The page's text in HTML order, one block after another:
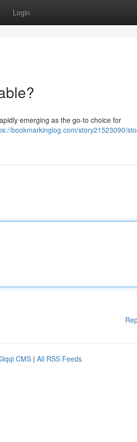
Login
emerging as the go-to choice for
bookmarkinglog.com/story21523090/
CMS | All RSS Feeds